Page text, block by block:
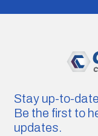
Stay up-to-
Be the first to
updates.